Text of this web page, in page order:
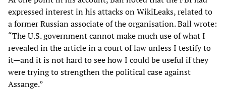
expressed interest in his attacks on WikiLeaks, related to
a former Russian associate of the organisation. Ball wrote:
“The U.S. government cannot make much use of what I
revealed in the article in a court of law unless I testify to
it—and it is not hard to see how I could be useful if they
were trying to strengthen the political case against
Assange.”